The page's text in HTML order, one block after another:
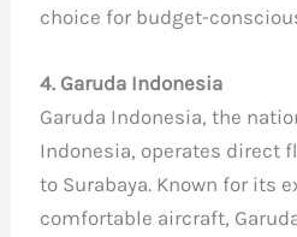
choice for budget-
4. Garuda Indonesia
Garuda Indonesia, the
Indonesia, operates direct
to Surabaya. Known for its
comfortable aircraft,